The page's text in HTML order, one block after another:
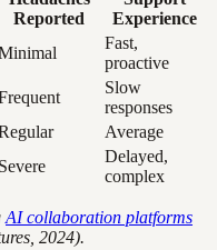
Reported
Experience
Fast,
proactive
Slow
responses
Average
Severe
Delayed,
complex
AI collaboration platforms
2024).